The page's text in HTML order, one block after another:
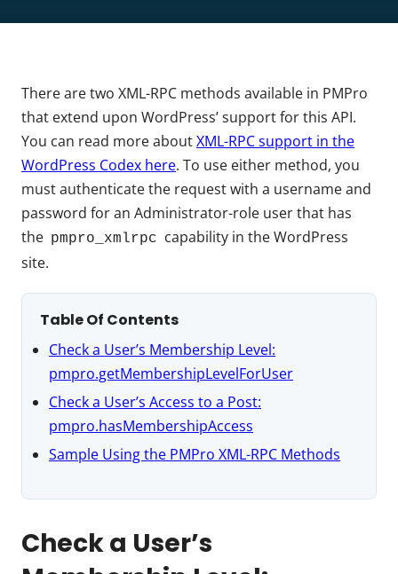
There are two XML-RPC methods available in PMPro
that extend upon WordPress’ support for this API.
You can read more aboutXML-RPC support in the
WordPress Codex here. To use either method, you
must authenticate the request with a username and
password for an Administrator-role user that has
the pmpro_xmlrpc capability in the WordPress
site.
Table Of Contents
Check a User’s Membership Level:
pmpro.getMembershipLevelForUser
Check a User’s Access to a Post:
pmpro.hasMembershipAccess
Sample Using the PMPro XML-RPC Methods
Check a User’s